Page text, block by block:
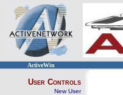
ActiveWin
User Controls
New User